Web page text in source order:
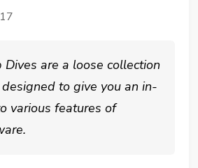
Dives are a loose collection
to give you an in-
various features of